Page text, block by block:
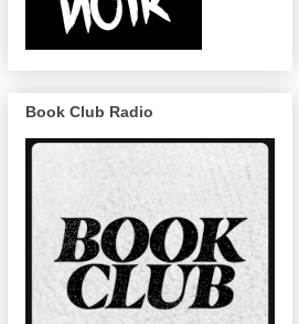
Book Club Radio